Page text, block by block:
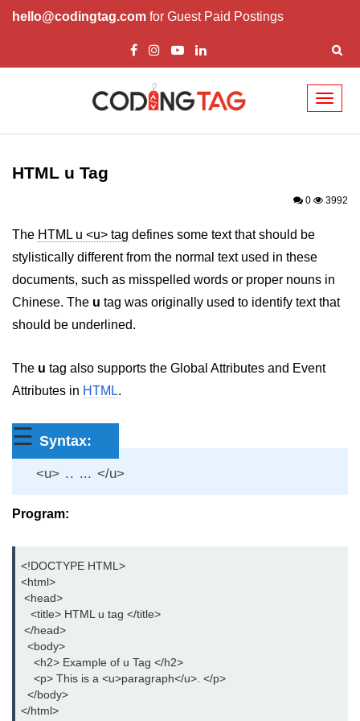
hello@codingtag.com for Guest Paid Postings
☰
HTML Tags
a tag
acronym tag
address tag
applet tag
aside tag
bold tag
base tag
basefont tag
bdo tag
big tag
body tag
br tag
blockquote tag
HTML u Tag
0 3992
The HTML u <u> tag defines some text that should be
stylistically different from the normal text used in these
documents, such as misspelled words or proper nouns in
Chinese. The u tag was originally used to identify text that
should be underlined.
The u tag also supports the Global Attributes and Event
Attributes in HTML.
Syntax:
<u> .. ... </u>
Program:
<!DOCTYPE HTML>
<html>
<head>
   <title> HTML u tag </title>
</head>
  <body>
    <h2> Example of u Tag </h2>
    <p> This is a <u>paragraph</u>. </p>
  </body>
</html>